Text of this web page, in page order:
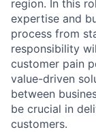
region. In this
expertise and
process from
responsibility
customer pain
value-driven
between
be crucial in
customers.